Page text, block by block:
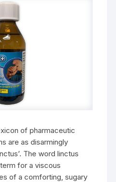
of pharmaceutic
are as disarmingly
The word linctus
for a viscous
of a comforting, sugary